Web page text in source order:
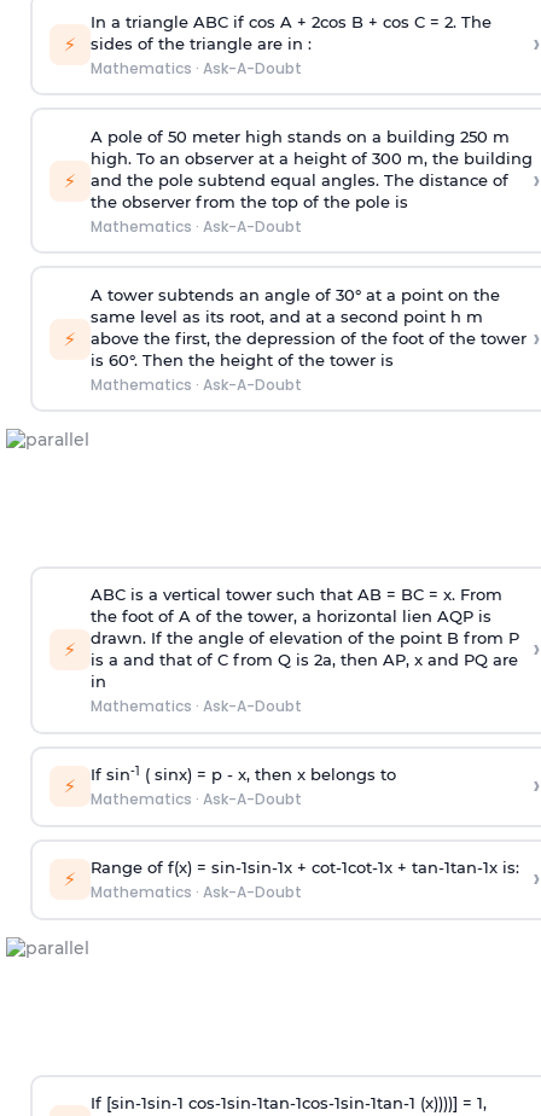
⚡
In a triangle ABC if cos A + 2cos B + cos C = 2. The
sides of the triangle are in :
Mathematics · Ask-A-Doubt
›
⚡
A pole of 50 meter high stands on a building 250 m
high. To an observer at a height of 300 m, the building
and the pole subtend equal angles. The distance of
the observer from the top of the pole is
Mathematics · Ask-A-Doubt
›
⚡
A tower subtends an angle of 30° at a point on the
same level as its root, and at a second point h m
above the first, the depression of the foot of the tower
is 60°. Then the height of the tower is
Mathematics · Ask-A-Doubt
›
⚡
ABC is a vertical tower such that AB = BC = x. From
the foot of A of the tower, a horizontal lien AQP is
drawn. If the angle of elevation of the point B from P
is a and that of C from Q is 2a, then AP, x and PQ are
in
Mathematics · Ask-A-Doubt
›
⚡ If sin-1 ( sinx) = p- x, then x belongs to
Mathematics · Ask-A-Doubt ›
⚡ Range of f(x) = sin-1sin-1x + cot-1cot-1x + tan-1tan-1x is:
Mathematics · Ask-A-Doubt ›
If [sin-1sin-1 cos-1sin-1tan-1cos-1sin-1tan-1 (x))))] = 1,